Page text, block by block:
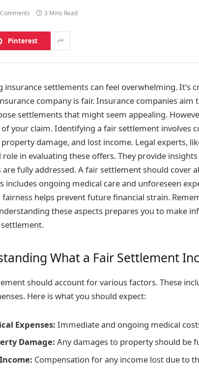
3 Mins Read
Pinterest
insurance settlements can feel overwhelming. It’s
company is fair. Insurance companies aim
settlements that might seem appealing.
your claim. Identifying a fair settlement involves
property damage, and lost income. Legal experts,
role in evaluating these offers. They provide
are fully addressed. A fair settlement should cover
includes ongoing medical care and unforeseen
fairness helps prevent future financial strain.
these aspects prepares you to make
What a Fair Settlement
should account for various factors. These
Here is what you should expect:
Expenses: Immediate and ongoing medical
Damage: Any damages to property should be
Compensation for any income lost due to